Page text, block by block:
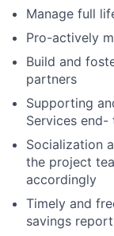
Manage full
Pro-actively
Build and
partners
Supporting
Services
Socialization
the project
accordingly
Timely and
savings